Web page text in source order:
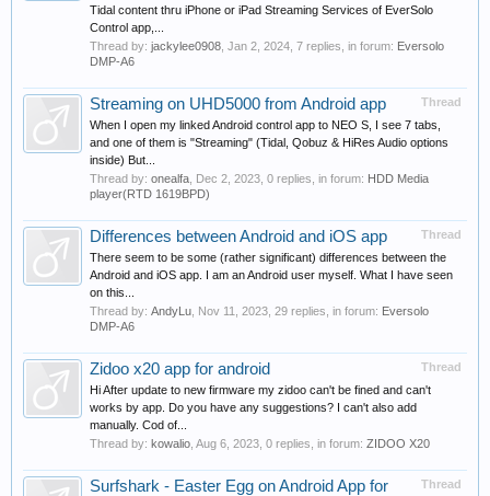
Tidal content thru iPhone or iPad Streaming Services of EverSolo
Control app,...
Thread by: jackylee0908 Jan 2, 2024 , 7 replies, in forum: Eversolo
DMP-A6
Thread
Streaming on UHD5000 from Android app
When I open my linked Android control app to NEO S, I see 7 tabs,
and one of them is "Streaming" (Tidal, Qobuz & HiRes Audio options
inside) But...
Thread by: onealfa Dec 2, 2023 , 0 replies, in forum: HDD Media
player(RTD 1619BPD)
Thread
Differences between Android and iOS app
There seem to be some (rather significant) differences between the
Android and iOS app. I am an Android user myself. What I have seen
on this...
Thread by: AndyLu Nov 11, 2023 , 29 replies, in forum: Eversolo
DMP-A6
Thread
Zidoo x20 app for android
Hi After update to new firmware my zidoo can't be fined and can't
works by app. Do you have any suggestions? I can't also add
manually. Cod of...
Thread by: kowalio Aug 6, 2023 , 0 replies, in forum: ZIDOO X20
Thread
Surfshark - Easter Egg on Android App for